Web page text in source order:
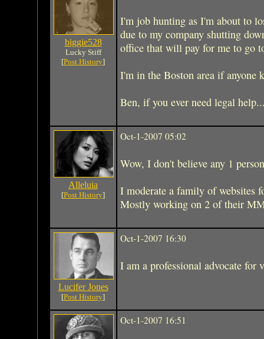
biggie528
Lucky Stiff
[Post History]
I'm job hunting as I'm about to
due to my company shutting
office that will pay for me to go
I'm in the Boston area if anyone
Ben, if you ever need legal
Alleluia
[Post History]
Oct-1-2007 05:02
Wow, I don't believe any 1
I moderate a family of websites
Mostly working on 2 of their
Lucifer Jones
[Post History]
Oct-1-2007 16:30
I am a professional advocate for
Oct-1-2007 16:51